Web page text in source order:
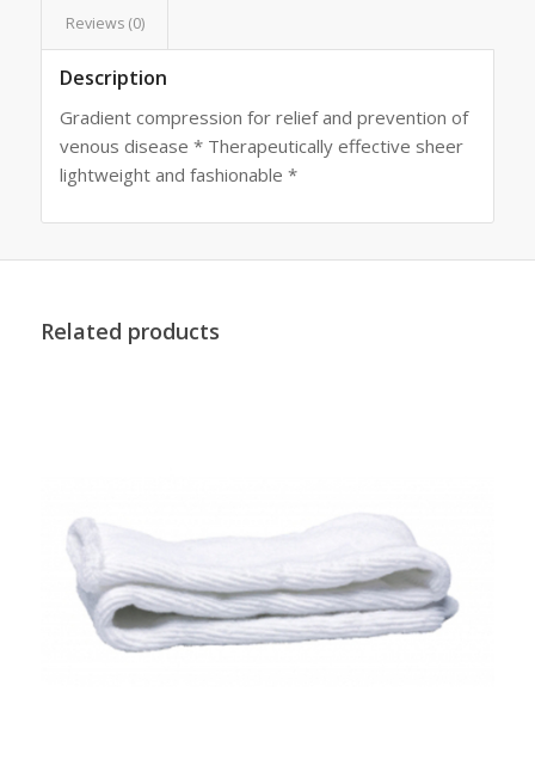
Reviews (0)
Description
Gradient compression for relief and prevention of
venous disease * Therapeutically effective sheer
lightweight and fashionable *
Related products